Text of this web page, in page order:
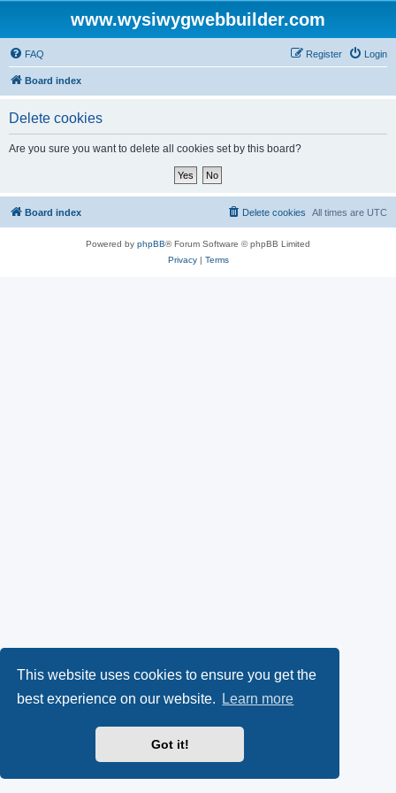
This website uses cookies to ensure you get the
best experience on our website.
Learn more
Got it!
www.wysiwygwebbuilder.com
FAQ Login
Register
Board index
Delete cookies
Are you sure you want to delete all cookies set by this board?
Board index All times are UTC
Delete cookies
Powered by phpBB® Forum Software © phpBB Limited
Privacy| Terms